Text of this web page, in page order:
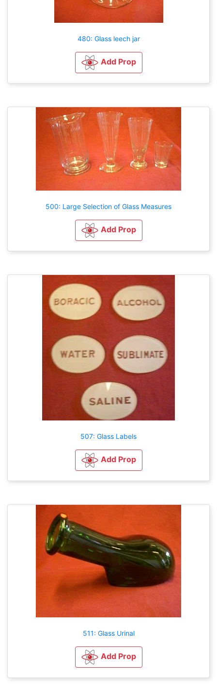
480: Glass leech jar
Add Prop
500: Large Selection of Glass Measures
Add Prop
507: Glass Labels
Add Prop
511: Glass Urinal
Add Prop